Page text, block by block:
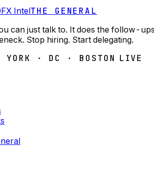
IntelTHE GENERAL
can just talk to. It does the follow-
Stop hiring. Start delegating.
YORK · DC · BOSTON LIVE